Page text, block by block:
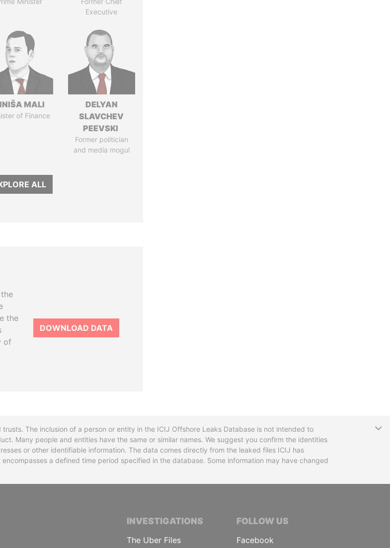
Executive
MALI
of Finance
DELYAN
SLAVCHEV
PEEVSKI
Former politician
and media mogul
ALL
the
of
DOWNLOAD DATA
The inclusion of a person or entity in the ICIJ Offshore Leaks Database is not intended to
Many people and entities have the same or similar names. We suggest you confirm the identities
or other identifiable information. The data comes directly from the leaked files ICIJ has
a defined time period specified in the database. Some information may have changed
CONSORTIUM OF INVESTIGATIVE JOURNALISTS
INVESTIGATIONS
The Uber Files
FOLLOW US
Facebook